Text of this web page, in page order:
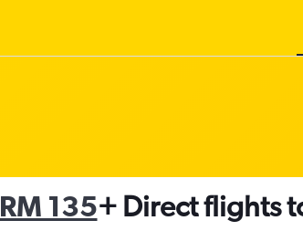
RM 135+ Direct flights